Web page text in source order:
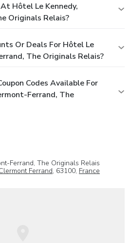
Hôtel Le Kennedy,
Originals Relais?
Or Deals For Hôtel Le
The Originals Relais?
Codes Available For
Ferrand, The
Ferrand, The Originals Relais
Ferrand, 63100, France